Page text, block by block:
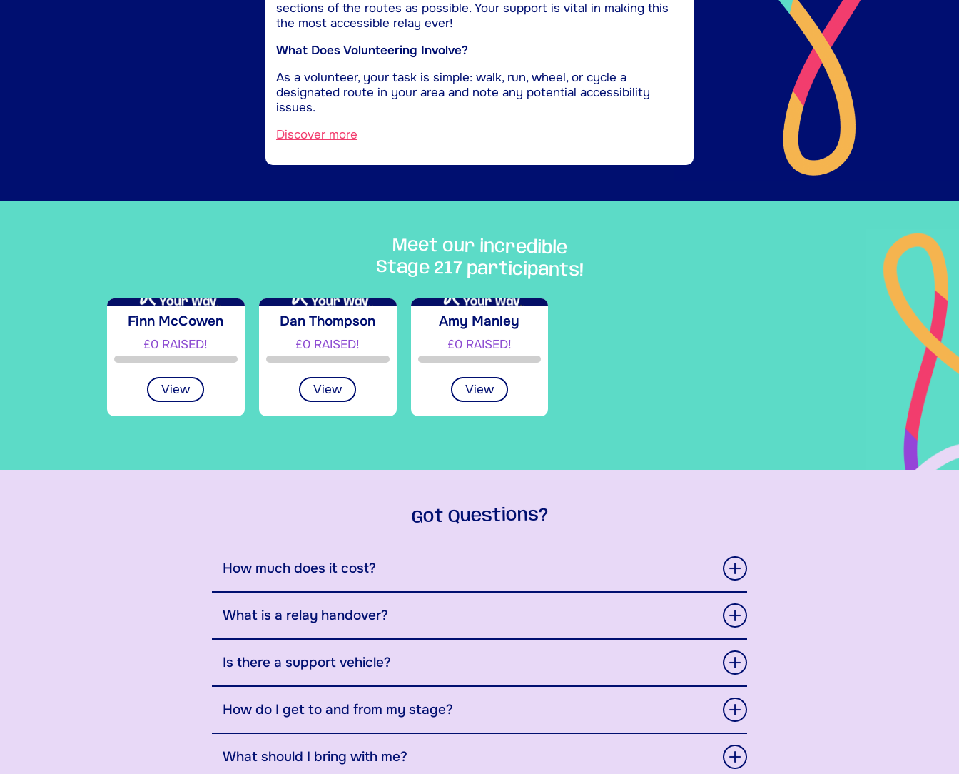
sections of the routes as possible. Your support is vital in making this
the most accessible relay ever!
What Does Volunteering Involve?
As a volunteer, your task is simple: walk, run, wheel, or cycle a
designated route in your area and note any potential accessibility
issues.
Discover more
Meet our incredible
Stage 217 participants!
Finn McCowen
£0 RAISED!
View
Dan Thompson
£0 RAISED!
View
Amy Manley
£0 RAISED!
View
Got Questions?
How much does it cost?
What is a relay handover?
Is there a support vehicle?
How do I get to and from my stage?
What should I bring with me?